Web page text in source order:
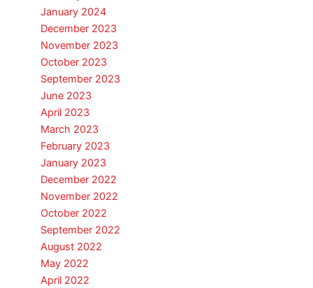
January 2024
December 2023
November 2023
October 2023
September 2023
June 2023
April 2023
March 2023
February 2023
January 2023
December 2022
November 2022
October 2022
September 2022
August 2022
May 2022
April 2022